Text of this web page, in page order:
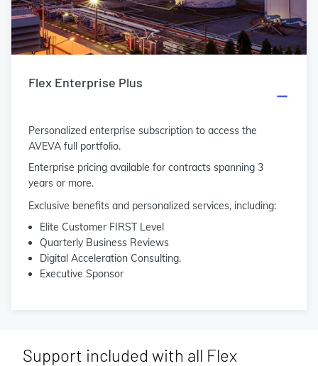
Flex Enterprise Plus
Personalized enterprise subscription to access the
AVEVA full portfolio.
Enterprise pricing available for contracts spanning 3
years or more.
Exclusive benefits and personalized services, including:
Elite Customer FIRST Level
Quarterly Business Reviews
Digital Acceleration Consulting.
Executive Sponsor
Support included with all Flex